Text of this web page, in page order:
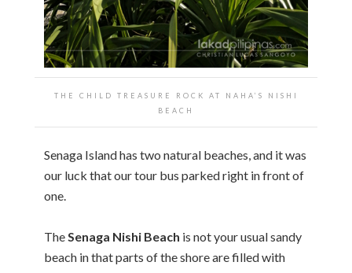
THE CHILD TREASURE ROCK AT NAHA’S NISHI
BEACH
Senaga Island has two natural beaches, and it was
our luck that our tour bus parked right in front of
one.
TheSenaga Nishi Beach is not your usual sandy
beach in that parts of the shore are filled with